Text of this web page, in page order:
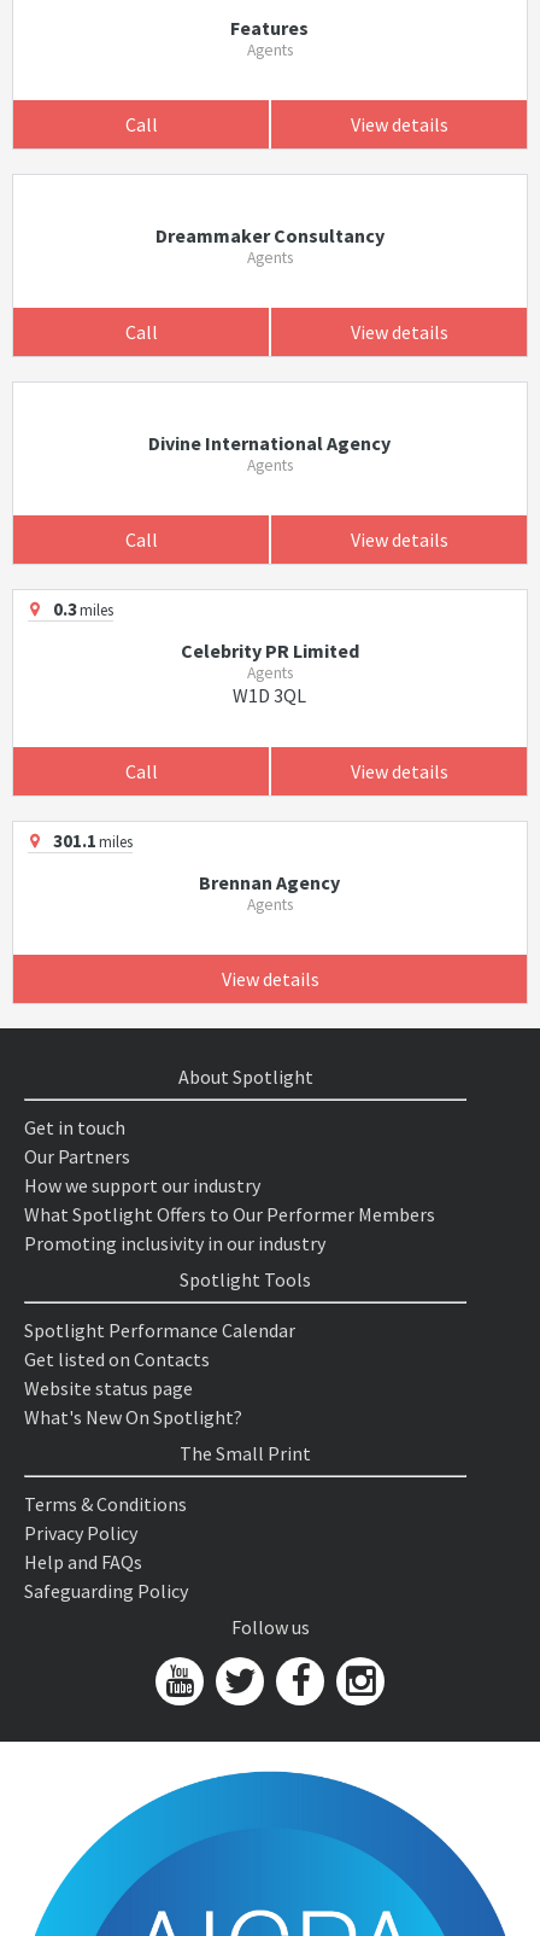
Features
Agents
Call View details
Dreammaker Consultancy
Agents
Call View details
Divine International Agency
Agents
Call View details
0.3miles
Celebrity PR Limited
Agents
W1D 3QL
Call View details
301.1miles
Brennan Agency
Agents
View details
About Spotlight
Get in touch
Our Partners
How we support our industry
What Spotlight Offers to Our Performer Members
Promoting inclusivity in our industry
Spotlight Tools
Spotlight Performance Calendar
Get listed on Contacts
Website status page
What's New On Spotlight?
The Small Print
Terms & Conditions
Privacy Policy
Help and FAQs
Safeguarding Policy
Follow us